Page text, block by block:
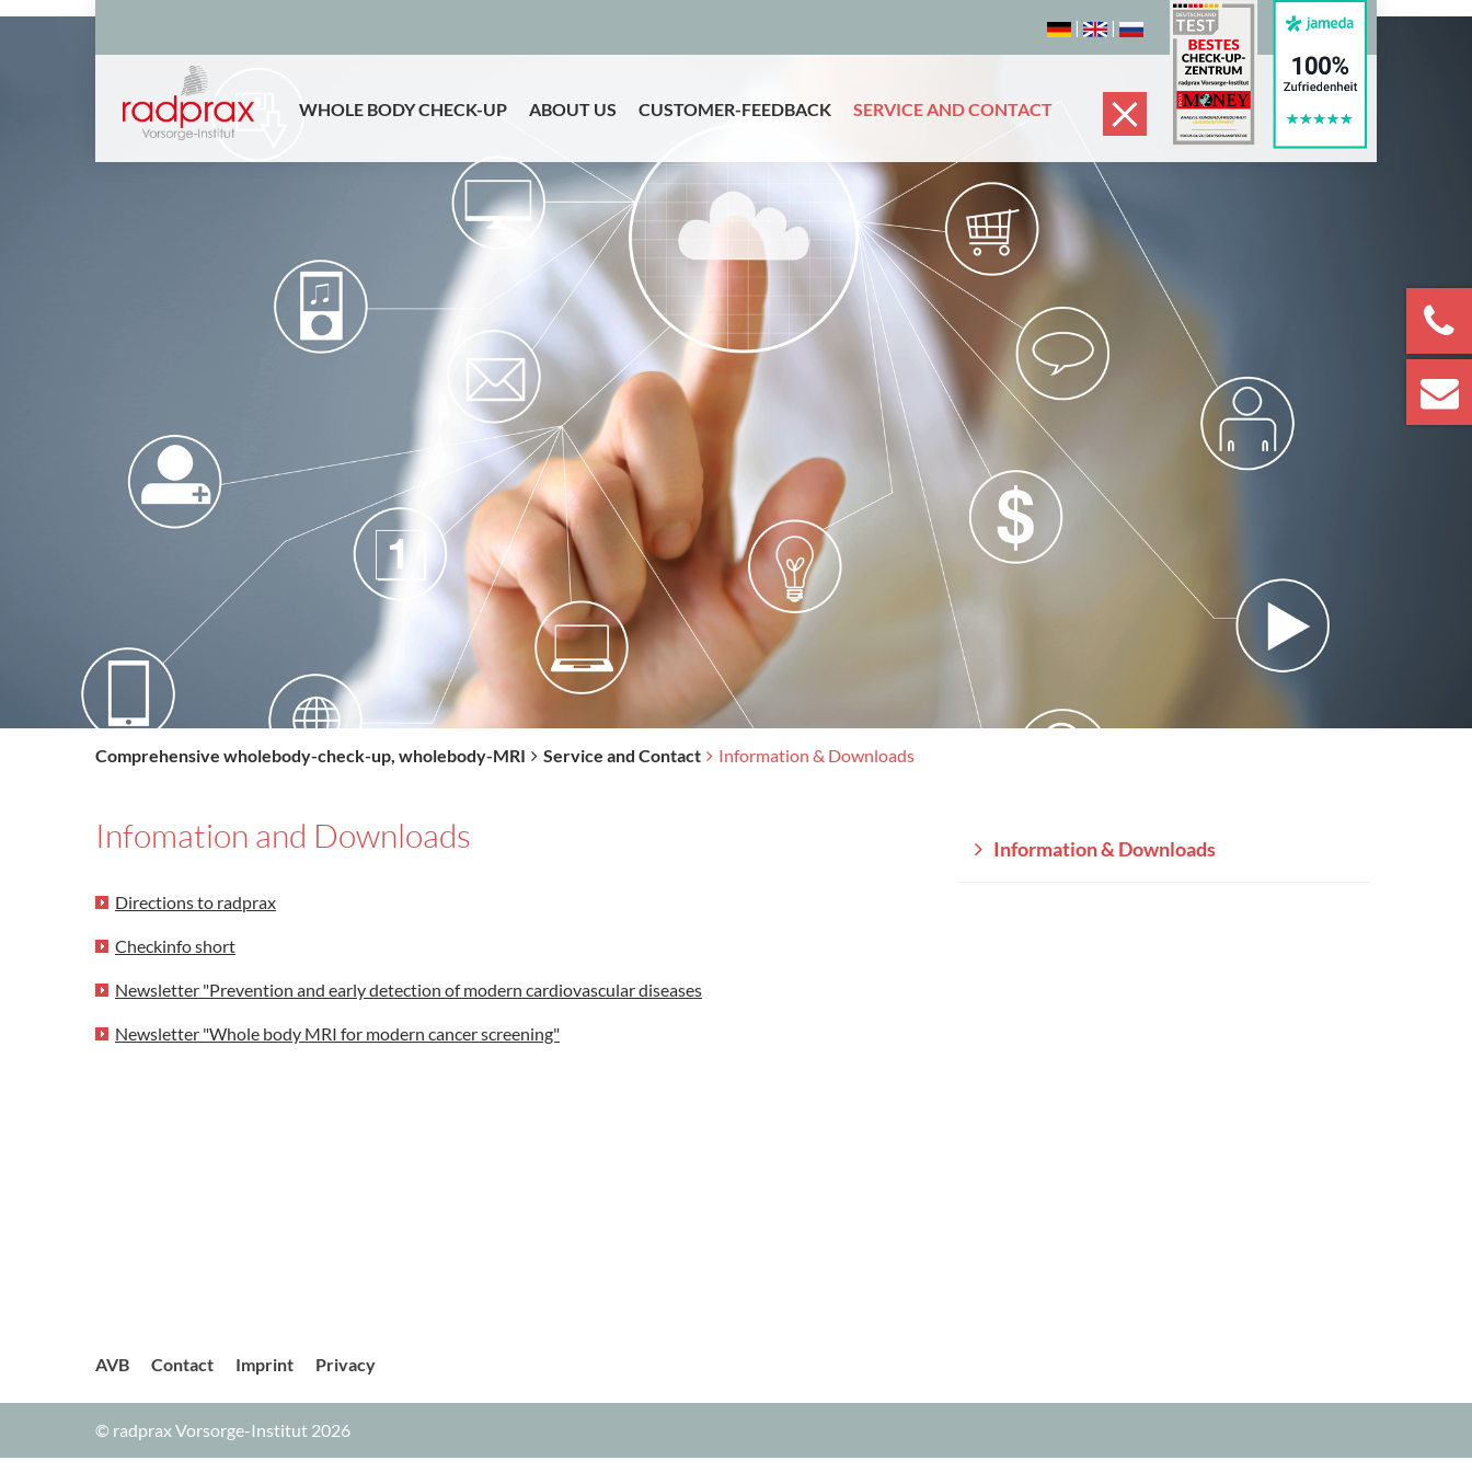
| |
WHOLE BODY CHECK-UP ABOUT US CUSTOMER-FEEDBACK SERVICE AND CONTACT
Comprehensive wholebody-check-up, wholebody-MRI Service and Contact Information & Downloads
Infomation and Downloads
Directions to radprax
Checkinfo short
Newsletter "Prevention and early detection of modern cardiovascular diseases
Newsletter "Whole body MRI for modern cancer screening"
Information & Downloads
AVB Contact Imprint Privacy
© radprax Vorsorge-Institut 2026